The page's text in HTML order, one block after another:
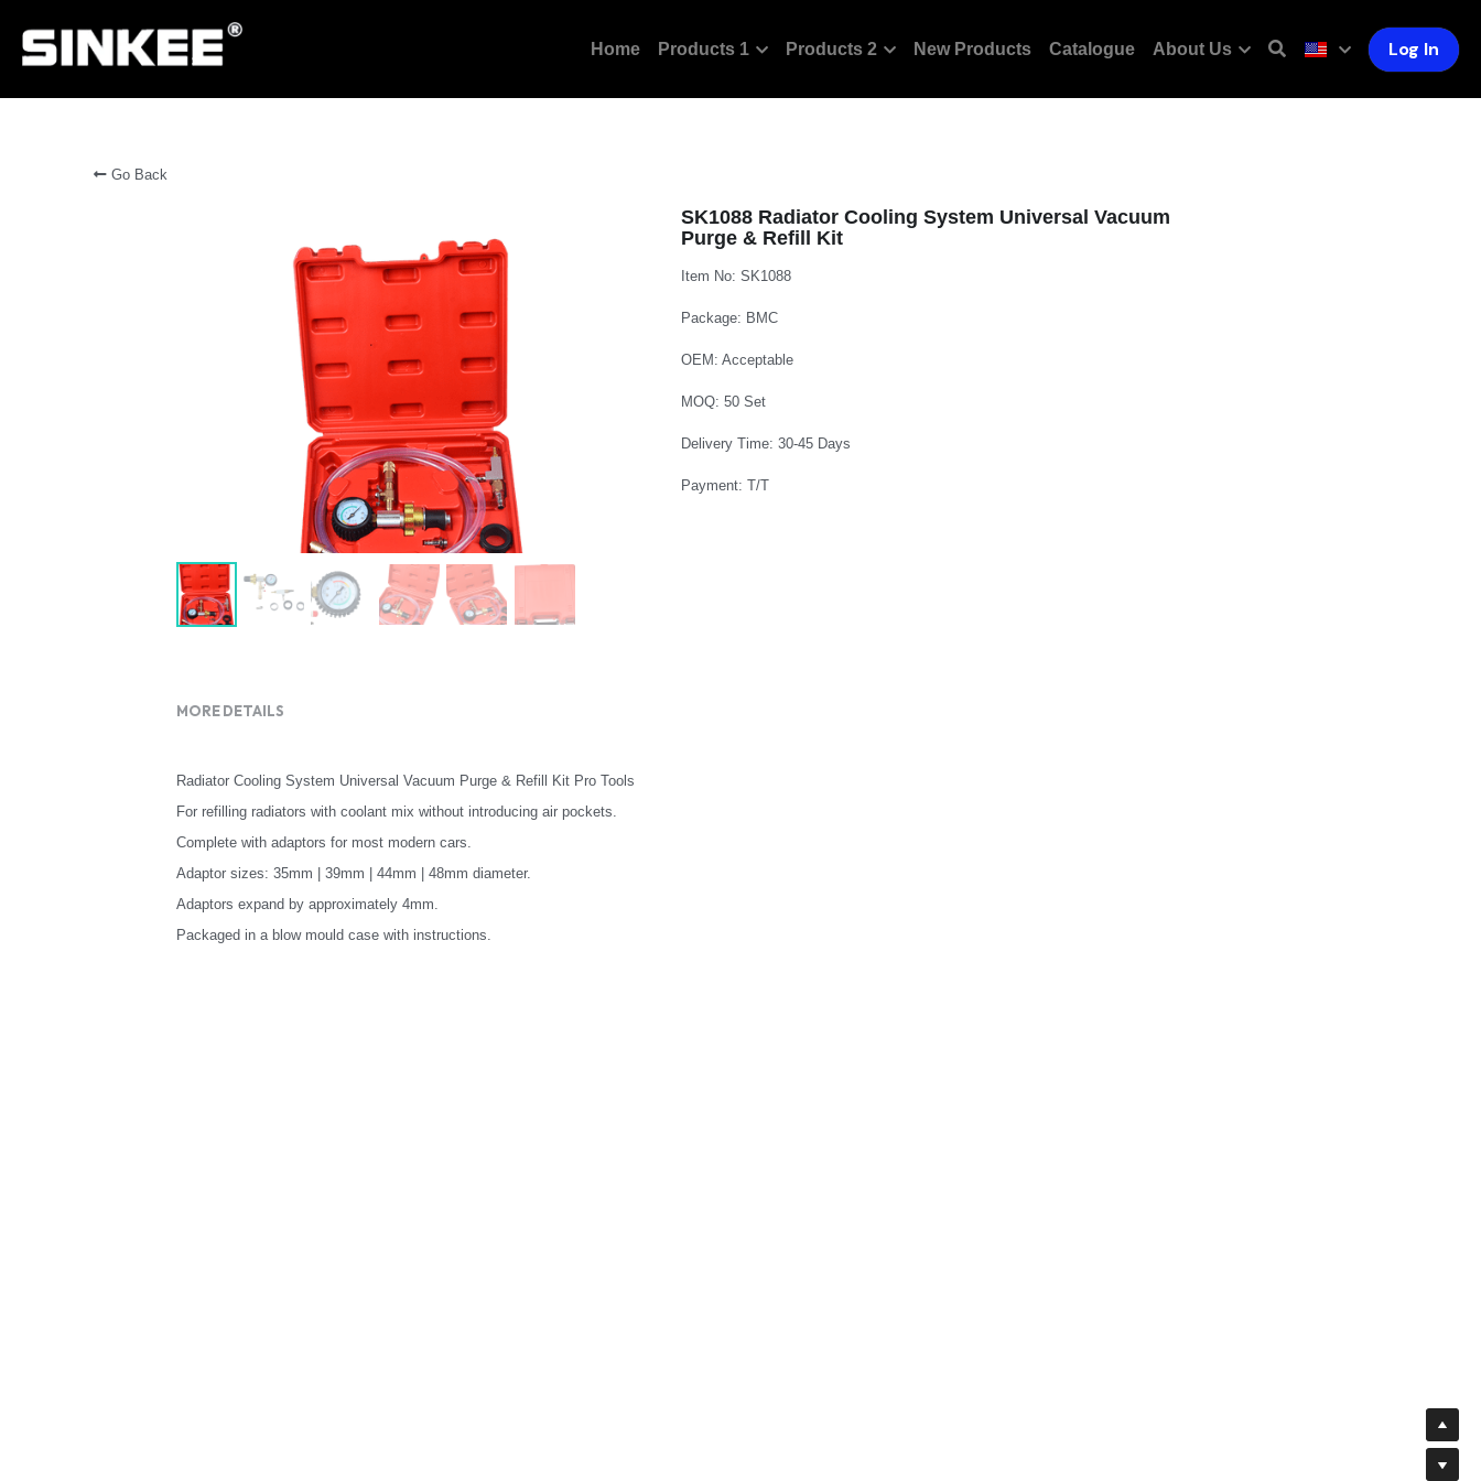
Home Products 1 Products 2 New Products Catalogue About Us Log In
Go Back
SK1088 Radiator Cooling System Universal Vacuum
Purge & Refill Kit
Item No: SK1088
Package: BMC
OEM: Acceptable
MOQ: 50 Set
Delivery Time: 30-45 Days
Payment: T/T
Radiator Cooling System Universal Vacuum Purge & Refill Kit Pro Tools
For refilling radiators with coolant mix without introducing air pockets.